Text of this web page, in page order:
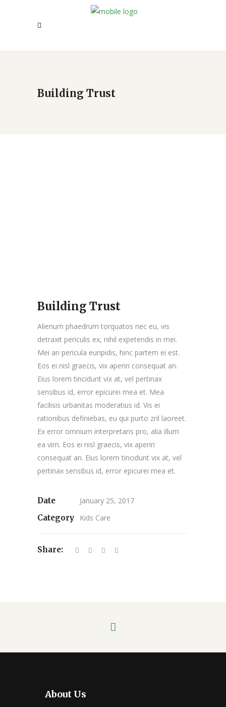
Building Trust
Building Trust
Alienum phaedrum torquatos nec eu, vis
detraxit periculis ex, nihil expetendis in mei.
Mei an pericula euripidis, hinc partem ei est.
Eos ei nisl graecis, vix aperiri consequat an.
Eius lorem tincidunt vix at, vel pertinax
sensibus id, error epicurei mea et. Mea
facilisis urbanitas moderatius id. Vis ei
rationibus definiebas, eu qui purto zril laoreet.
Ex error omnium interpretaris pro, alia illum
ea vim. Eos ei nisl graecis, vix aperiri
consequat an. Eius lorem tincidunt vix at, vel
pertinax sensibus id, error epicurei mea et.
Date
January 25, 2017
Category
Kids Care
Share:
About Us